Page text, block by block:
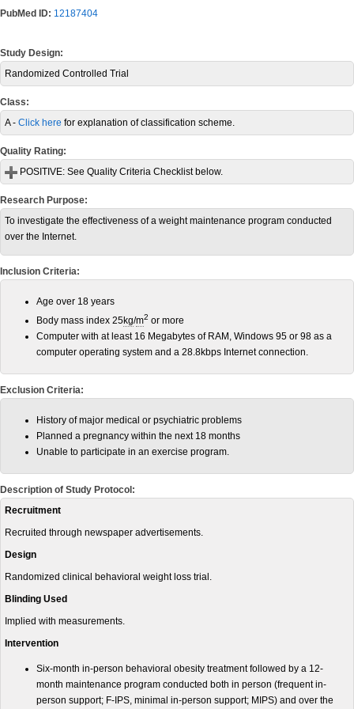
PubMed ID: 12187404
Study Design:
Randomized Controlled Trial
Class:
A - Click here for explanation of classification scheme.
Quality Rating:
POSITIVE: See Quality Criteria Checklist below.
Research Purpose:
To investigate the effectiveness of a weight maintenance program conducted
over the Internet.
Inclusion Criteria:
Age over 18 years
Body mass index 25kg/m2 or more
Computer with at least 16 Megabytes of RAM, Windows 95 or 98 as a
computer operating system and a 28.8kbps Internet connection.
Exclusion Criteria:
History of major medical or psychiatric problems
Planned a pregnancy within the next 18 months
Unable to participate in an exercise program.
Description of Study Protocol:
Recruitment
Recruited through newspaper advertisements.
Design
Randomized clinical behavioral weight loss trial.
Blinding Used
Implied with measurements.
Intervention
Six-month in-person behavioral obesity treatment followed by a 12-
month maintenance program conducted both in person (frequent in-
person support; F-IPS, minimal in-person support; MIPS) and over the